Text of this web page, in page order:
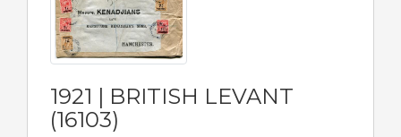
1921 | BRITISH LEVANT
(16103)